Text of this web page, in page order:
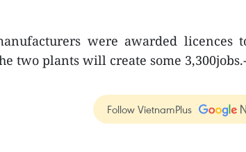
were awarded licences
two plants will create some
Follow VietnamPlus